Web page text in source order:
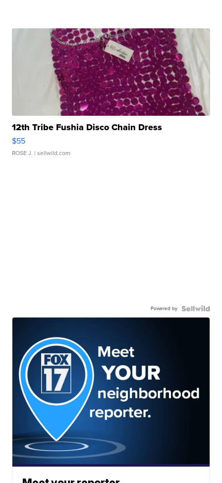
12th Tribe Fushia Disco Chain Dress
$55
ROSE J. | sellwild.com
Powered by